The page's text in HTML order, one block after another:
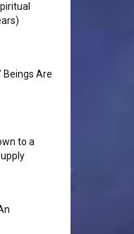
Beings Are
to a